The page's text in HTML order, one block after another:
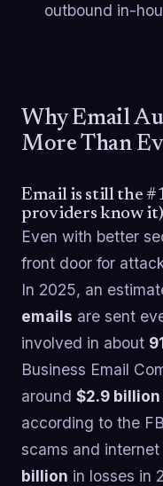
outbound in-
Why Email
More Than
Email is still the
providers know it)
Even with better
front door for
In 2025, an
emails are sent
involved in about
Business Email
around $2.9 billion
according to the
scams and
billion in losses in